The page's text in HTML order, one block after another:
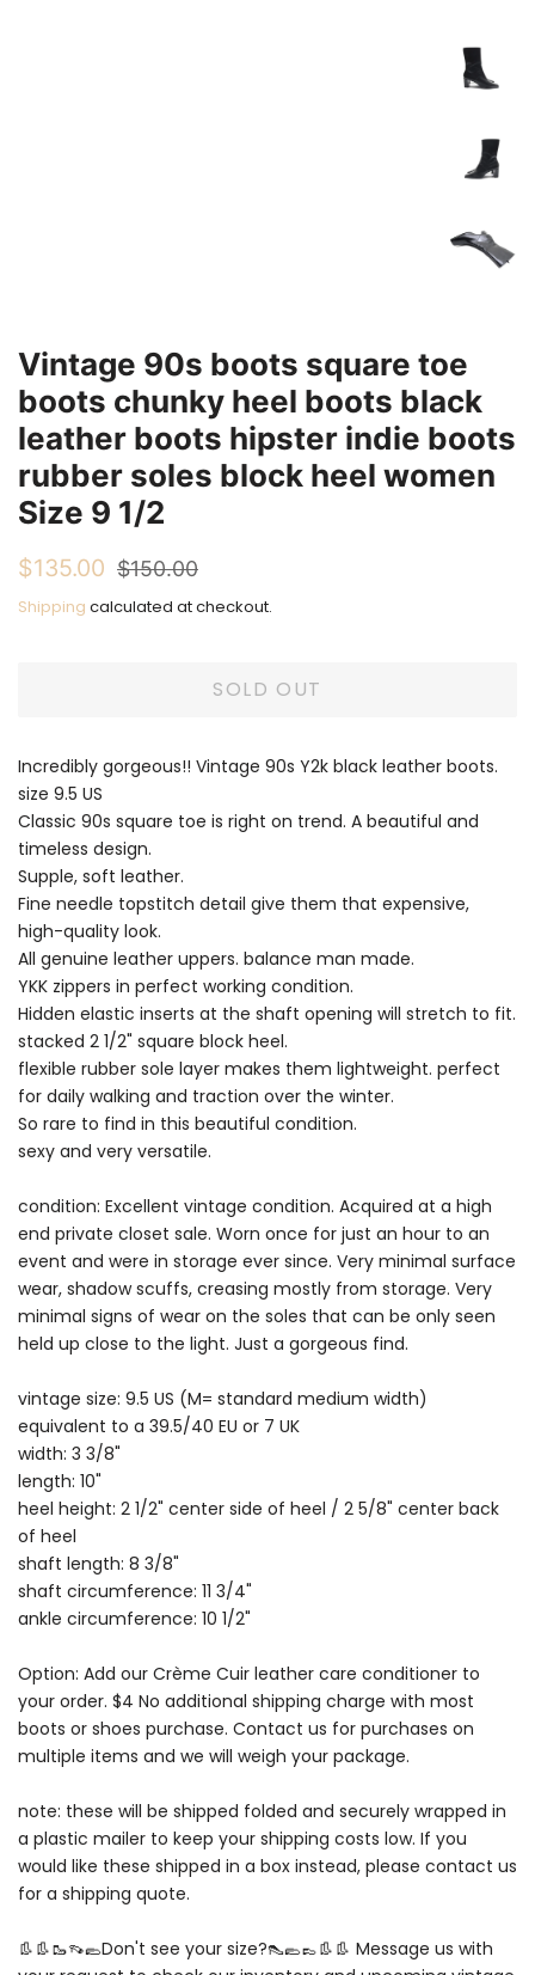
Vintage 90s boots square toe
boots chunky heel boots black
leather boots hipster indie boots
rubber soles block heel women
Size 9 1/2
Regular
$135.00
Sale
$150.00
Shipping calculated at checkout.
SOLD OUT
Incredibly gorgeous!! Vintage 90s Y2k black leather boots.
size 9.5 US
Classic 90s square toe is right on trend. A beautiful and
timeless design.
Supple, soft leather.
Fine needle topstitch detail give them that expensive,
high-quality look.
All genuine leather uppers. balance man made.
YKK zippers in perfect working condition.
Hidden elastic inserts at the shaft opening will stretch to fit.
stacked 2 1/2" square block heel.
flexible rubber sole layer makes them lightweight. perfect
for daily walking and traction over the winter.
So rare to find in this beautiful condition.
sexy and very versatile.
condition: Excellent vintage condition. Acquired at a high
end private closet sale. Worn once for just an hour to an
event and were in storage ever since. Very minimal surface
wear, shadow scuffs, creasing mostly from storage. Very
minimal signs of wear on the soles that can be only seen
held up close to the light. Just a gorgeous find.
vintage size: 9.5 US (M= standard medium width)
equivalent to a 39.5/40 EU or 7 UK
width: 3 3/8"
length: 10"
heel height: 2 1/2" center side of heel / 2 5/8" center back
of heel
shaft length: 8 3/8"
shaft circumference: 11 3/4"
ankle circumference: 10 1/2"
Option: Add our Crème Cuir leather care conditioner to
your order. $4 No additional shipping charge with most
boots or shoes purchase. Contact us for purchases on
multiple items and we will weigh your package.
note: these will be shipped folded and securely wrapped in
a plastic mailer to keep your shipping costs low. If you
would like these shipped in a box instead, please contact us
for a shipping quote.
👢👢🥾👡🥿Don't see your size?👠🥿👞👢👢 Message us with